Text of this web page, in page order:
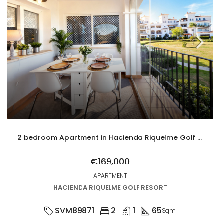
2 bedroom Apartment in Hacienda Riquelme Golf Resort
€169,000
APARTMENT
HACIENDA RIQUELME GOLF RESORT
SVM89871 2 1 65Sqm